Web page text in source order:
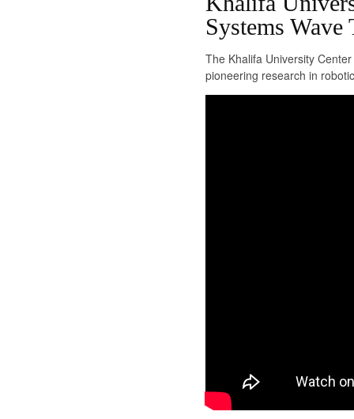
Systems
The Khalifa University
pioneering research in